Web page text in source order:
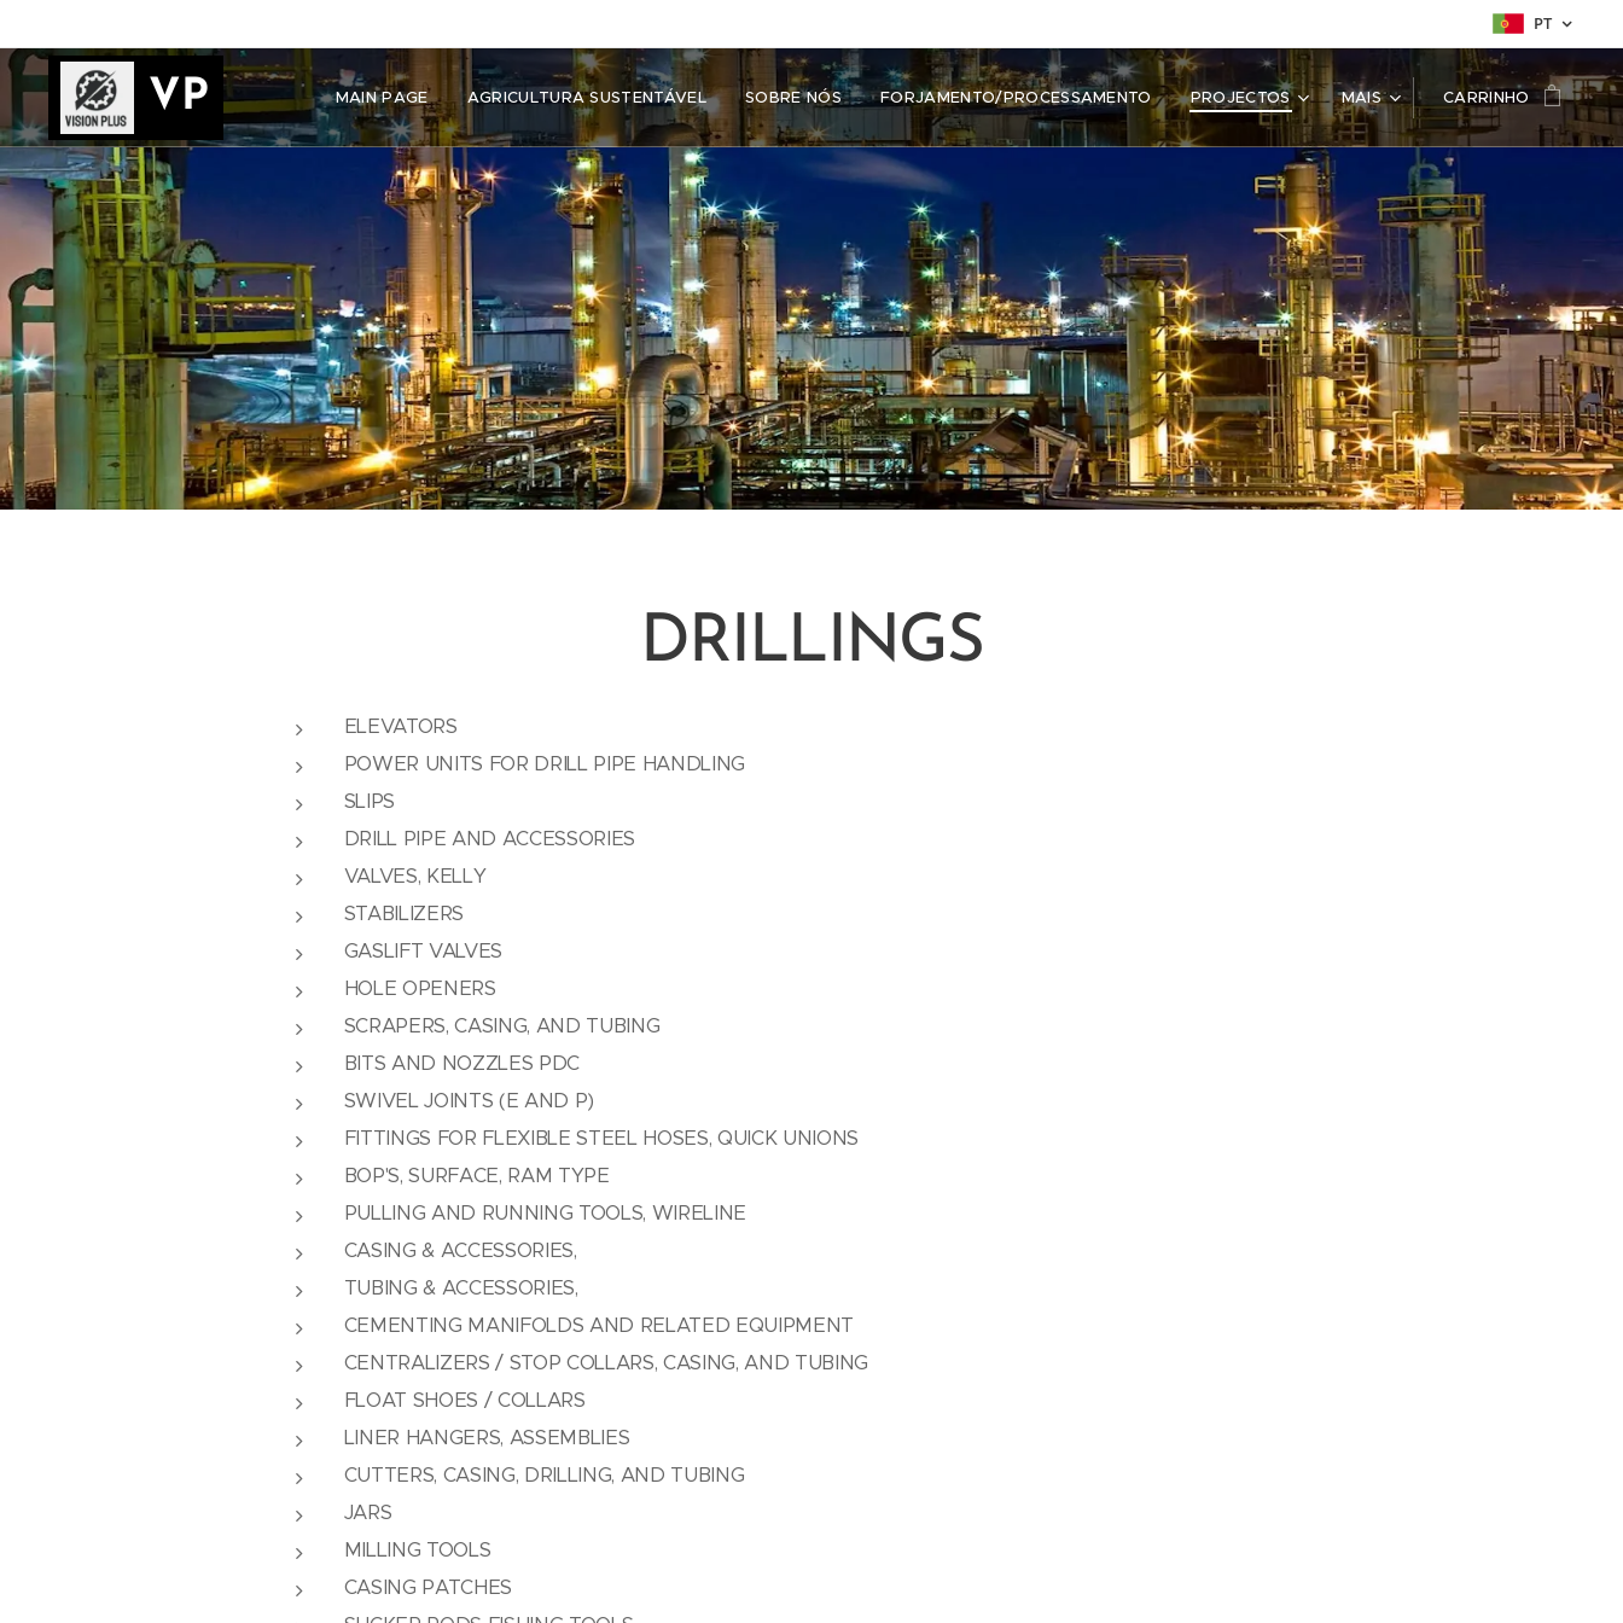
PT
VP MAIN PAGE AGRICULTURA SUSTENTÁVEL SOBRE NÓS FORJAMENTO/PROCESSAMENTO PROJECTOS MAIS CARRINHO
DRILLINGS
ELEVATORS
POWER UNITS FOR DRILL PIPE HANDLING
SLIPS
DRILL PIPE AND ACCESSORIES
VALVES, KELLY
STABILIZERS
GASLIFT VALVES
HOLE OPENERS
SCRAPERS, CASING, AND TUBING
BITS AND NOZZLES PDC
SWIVEL JOINTS (E AND P)
FITTINGS FOR FLEXIBLE STEEL HOSES, QUICK UNIONS
BOP'S, SURFACE, RAM TYPE
PULLING AND RUNNING TOOLS, WIRELINE
CASING & ACCESSORIES,
TUBING & ACCESSORIES,
CEMENTING MANIFOLDS AND RELATED EQUIPMENT
CENTRALIZERS / STOP COLLARS, CASING, AND TUBING
FLOAT SHOES / COLLARS
LINER HANGERS, ASSEMBLIES
CUTTERS, CASING, DRILLING, AND TUBING
JARS
MILLING TOOLS
CASING PATCHES